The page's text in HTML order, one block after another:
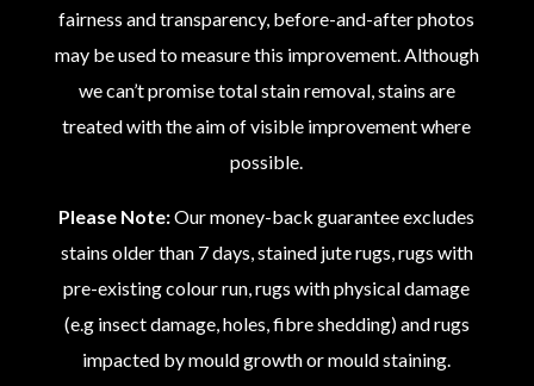
fairness and transparency, before-and-after photos
may be used to measure this improvement. Although
we can’t promise total stain removal, stains are
treated with the aim of visible improvement where
possible.
Please Note:Our money-back guarantee excludes
stains older than 7 days, stained jute rugs, rugs with
pre-existing colour run, rugs with physical damage
(e.g insect damage, holes, fibre shedding) and rugs
impacted by mould growth or mould staining.